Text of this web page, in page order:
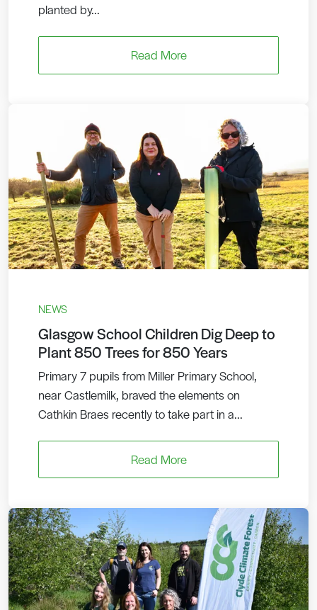
planted by...
Read More
NEWS
Glasgow School Children Dig Deep to
Plant 850 Trees for 850 Years
Primary 7 pupils from Miller Primary School,
near Castlemilk, braved the elements on
Cathkin Braes recently to take part in a...
Read More